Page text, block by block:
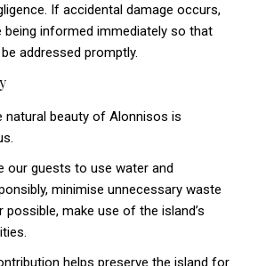
If accidental damage occurs,
being informed immediately so that
addressed promptly.
natural beauty of Alonnisos is
our guests to use water and
minimise unnecessary waste
possible, make use of the island’s
helps preserve the island for